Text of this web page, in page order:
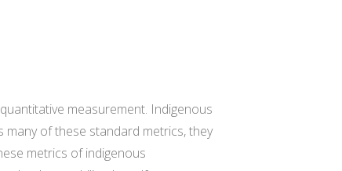
measurement. Indigenous
of these standard metrics, they
metrics of indigenous